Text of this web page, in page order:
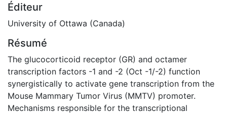
Éditeur
University of Ottawa (Canada)
Résumé
The glucocorticoid receptor (GR) and octamer
transcription factors -1 and -2 (Oct -1/-2) function
synergistically to activate gene transcription from the
Mouse Mammary Tumor Virus (MMTV) promoter.
Mechanisms responsible for the transcriptional